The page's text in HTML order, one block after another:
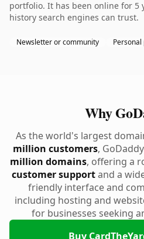
portfolio. It has been online for 5
history search engines can trust.
Newsletter or community
Why
As the world's largest
million customers,
million domains, offering a
customer supportand a
friendly interface and
including hosting and
for businesses seeking
Buy